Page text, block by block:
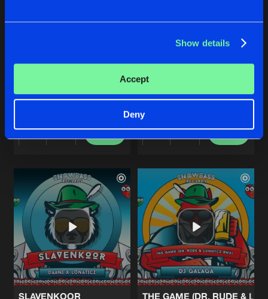
Show details
Accept
Deny
Plug 'N Play
Share
Artists
Buy
AVALANCHE (SNOWBASS
Extended Mix
Dr RudeandBass Chaserz
Share
Artists
Buy
SLAVENKOOR
THE GAME (DR. RUDE &